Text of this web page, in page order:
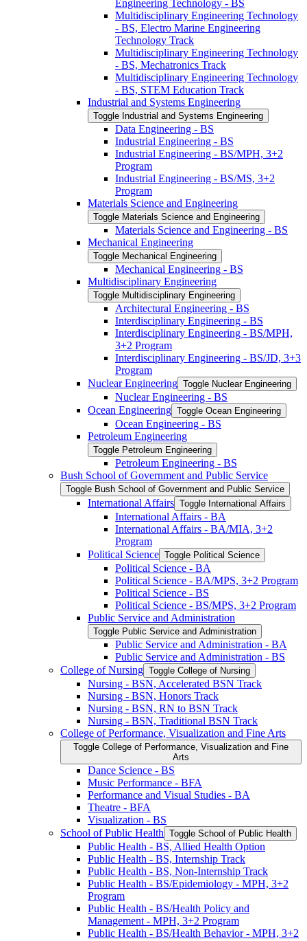
Engineering Technology -​ BS
Multidisciplinary Engineering Technology
-​ BS, Electro Marine Engineering
Technology Track
Multidisciplinary Engineering Technology
-​ BS, Mechatronics Track
Multidisciplinary Engineering Technology
-​ BS, STEM Education Track
Industrial and Systems Engineering
Toggle Industrial and Systems Engineering
Data Engineering -​ BS
Industrial Engineering -​ BS
Industrial Engineering -​ BS/​MPH, 3+2
Program
Industrial Engineering -​ BS/​MS, 3+2
Program
Materials Science and Engineering
Toggle Materials Science and Engineering
Materials Science and Engineering -​ BS
Mechanical Engineering
Toggle Mechanical Engineering
Mechanical Engineering -​ BS
Multidisciplinary Engineering
Toggle Multidisciplinary Engineering
Architectural Engineering -​ BS
Interdisciplinary Engineering -​ BS
Interdisciplinary Engineering -​ BS/​MPH,
3+2 Program
Interdisciplinary Engineering -​ BS/​JD, 3+3
Program
Nuclear Engineering Toggle Nuclear Engineering
Nuclear Engineering -​ BS
Ocean Engineering Toggle Ocean Engineering
Ocean Engineering -​ BS
Petroleum Engineering
Toggle Petroleum Engineering
Petroleum Engineering -​ BS
Bush School of Government and Public Service
Toggle Bush School of Government and Public Service
International Affairs Toggle International Affairs
International Affairs -​ BA
International Affairs -​ BA/​MIA, 3+2
Program
Political Science Toggle Political Science
Political Science -​ BA
Political Science -​ BA/​MPS, 3+2 Program
Political Science -​ BS
Political Science -​ BS/​MPS, 3+2 Program
Public Service and Administration
Toggle Public Service and Administration
Public Service and Administration -​ BA
Public Service and Administration -​ BS
College of Nursing Toggle College of Nursing
Nursing -​ BSN, Accelerated BSN Track
Nursing -​ BSN, Honors Track
Nursing -​ BSN, RN to BSN Track
Nursing -​ BSN, Traditional BSN Track
College of Performance, Visualization and Fine Arts
Toggle College of Performance, Visualization and Fine
Arts
Dance Science -​ BS
Music Performance -​ BFA
Performance and Visual Studies -​ BA
Theatre -​ BFA
Visualization -​ BS
School of Public Health Toggle School of Public Health
Public Health -​ BS, Allied Health Option
Public Health -​ BS, Internship Track
Public Health -​ BS, Non-​Internship Track
Public Health -​ BS/​Epidemiology -​ MPH, 3+2
Program
Public Health -​ BS/​Health Policy and
Management -​ MPH, 3+2 Program
Public Health -​ BS/​Health Behavior -​ MPH, 3+2